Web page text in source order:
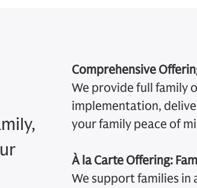
Comprehensive
We provide full family
implementation,
your family peace of
À la Carte Offering:
We support families in